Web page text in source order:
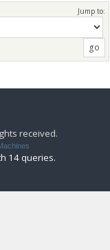
Jump to:
received.
14 queries.